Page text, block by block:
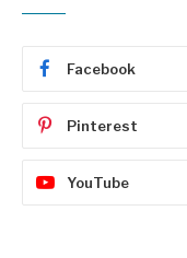
Facebook
Pinterest
YouTube